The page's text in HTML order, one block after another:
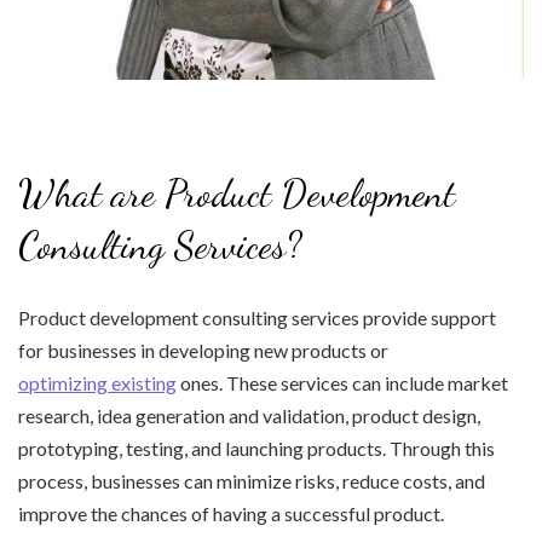
What are Product Development
Consulting Services?
Product development consulting services provide support
for businesses in developing new products or
optimizing existingones. These services can include market
research, idea generation and validation, product design,
prototyping, testing, and launching products. Through this
process, businesses can minimize risks, reduce costs, and
improve the chances of having a successful product.